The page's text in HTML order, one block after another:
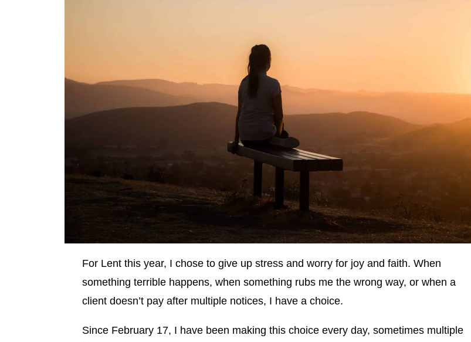
For Lent this year, I chose to give up stress and worry for joy and faith. When
something terrible happens, when something rubs me the wrong way, or when a
client doesn’t pay after multiple notices, I have a choice.
Since February 17, I have been making this choice every day, sometimes multiple